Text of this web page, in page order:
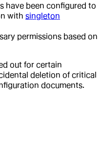
have been configured to
with singleton
permissions based on
out for certain
deletion of critical
documents.